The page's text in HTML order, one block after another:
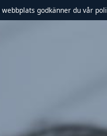
godkänner du vår